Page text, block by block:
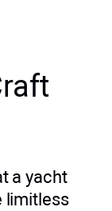
a yacht
limitless